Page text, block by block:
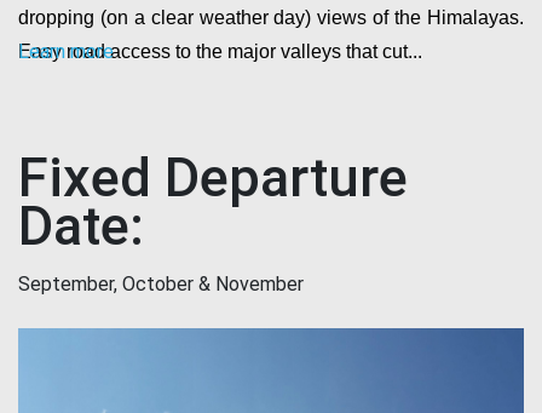
dropping (on a clear weather day) views of the Himalayas.
Easy road access to the major valleys that cut...
Learn more
Fixed Departure
Date:
September, October & November